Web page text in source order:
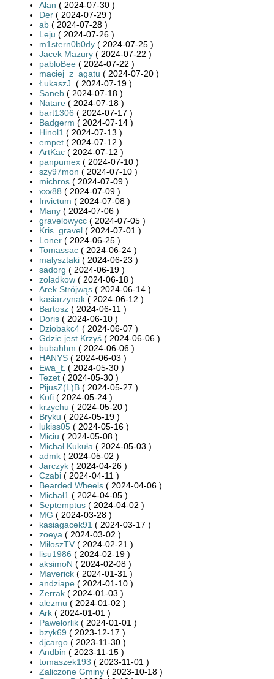
Alan ( 2024-07-30 )
Der ( 2024-07-29 )
ab ( 2024-07-28 )
Leju ( 2024-07-26 )
m1stern0b0dy ( 2024-07-25 )
Jacek Mazury ( 2024-07-22 )
pabloBee ( 2024-07-22 )
maciej_z_agatu ( 2024-07-20 )
ŁukaszJ. ( 2024-07-19 )
Saneb ( 2024-07-18 )
Natare ( 2024-07-18 )
bart1306 ( 2024-07-17 )
Badgerm ( 2024-07-14 )
Hinol1 ( 2024-07-13 )
empet ( 2024-07-12 )
ArtKac ( 2024-07-12 )
panpumex ( 2024-07-10 )
szy97mon ( 2024-07-10 )
michros ( 2024-07-09 )
xxx88 ( 2024-07-09 )
Invictum ( 2024-07-08 )
Many ( 2024-07-06 )
gravelowycc ( 2024-07-05 )
Kris_gravel ( 2024-07-01 )
Loner ( 2024-06-25 )
Tomassac ( 2024-06-24 )
malysztaki ( 2024-06-23 )
sadorg ( 2024-06-19 )
zoladkow ( 2024-06-18 )
Arek Strójwąs ( 2024-06-14 )
kasiarzynak ( 2024-06-12 )
Bartosz ( 2024-06-11 )
Doris ( 2024-06-10 )
Dziobakc4 ( 2024-06-07 )
Gdzie jest Krzyś ( 2024-06-06 )
bubahhm ( 2024-06-06 )
HANYS ( 2024-06-03 )
Ewa_Ł ( 2024-05-30 )
Tezet ( 2024-05-30 )
PijusZ(L)B ( 2024-05-27 )
Kofi ( 2024-05-24 )
krzychu ( 2024-05-20 )
Bryku ( 2024-05-19 )
lukiss05 ( 2024-05-16 )
Miciu ( 2024-05-08 )
Michał Kukuła ( 2024-05-03 )
admk ( 2024-05-02 )
Jarczyk ( 2024-04-26 )
Czabi ( 2024-04-11 )
Bearded.Wheels ( 2024-04-06 )
Michał1 ( 2024-04-05 )
Septemptus ( 2024-04-02 )
MG ( 2024-03-28 )
kasiagacek91 ( 2024-03-17 )
zoeya ( 2024-03-02 )
MiłoszTV ( 2024-02-21 )
lisu1986 ( 2024-02-19 )
aksimoN ( 2024-02-08 )
Maverick ( 2024-01-31 )
andziape ( 2024-01-10 )
Zerrak ( 2024-01-03 )
alezmu ( 2024-01-02 )
Ark ( 2024-01-01 )
Pawelorlik ( 2024-01-01 )
bzyk69 ( 2023-12-17 )
djcargo ( 2023-11-30 )
Andbin ( 2023-11-15 )
tomaszek193 ( 2023-11-01 )
Zaliczone Gminy ( 2023-10-18 )